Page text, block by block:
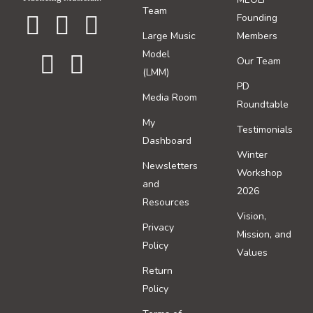
Team
Large Music
Model
(LMM)
Media Room
My
Dashboard
Newsletters
and
Resources
Privacy
Policy
Return
Policy
Founding
Members
Our Team
PD
Roundtable
Testimonials
Winter
Workshop
2026
Vision,
Mission, and
Values